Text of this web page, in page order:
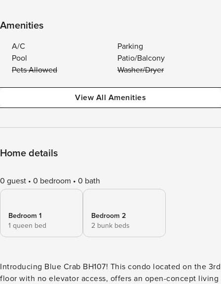
Amenities
A/C
Parking
Pool
Patio/Balcony
Pets Allowed
Washer/Dryer
View All Amenities
Home details
0 guest 0 bedroom 0 bath
Bedroom 1
1 queen bed
Bedroom 2
2 bunk beds
Introducing Blue Crab BH107! This condo located on the 3rd
floor with no elevator access, offers an open-concept living